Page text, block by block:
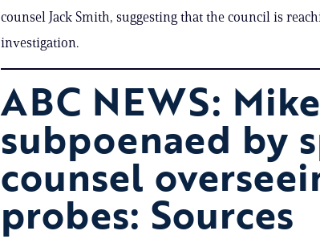
counsel Jack Smith, suggesting that the council is
investigation.
ABC NEWS:
subpoenaed by
counsel
probes: Sources